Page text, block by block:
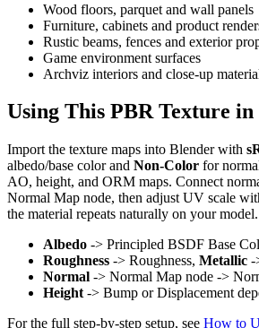
Wood floors, parquet and wall panels
Furniture, cabinets and product
Rustic beams, fences and exterior
Game environment surfaces
Archviz interiors and close-up
Using This PBR Texture
Import the texture maps into Blender with
albedo/base color and Non-Color for
AO, height, and ORM maps. Connect
Normal Map node, then adjust UV scale
the material repeats naturally on your model.
Albedo -> Principled BSDF Base
Roughness -> Roughness, Metallic -
Normal -> Normal Map node ->
Height -> Bump or Displacement
For the full step-by-step setup, see How to